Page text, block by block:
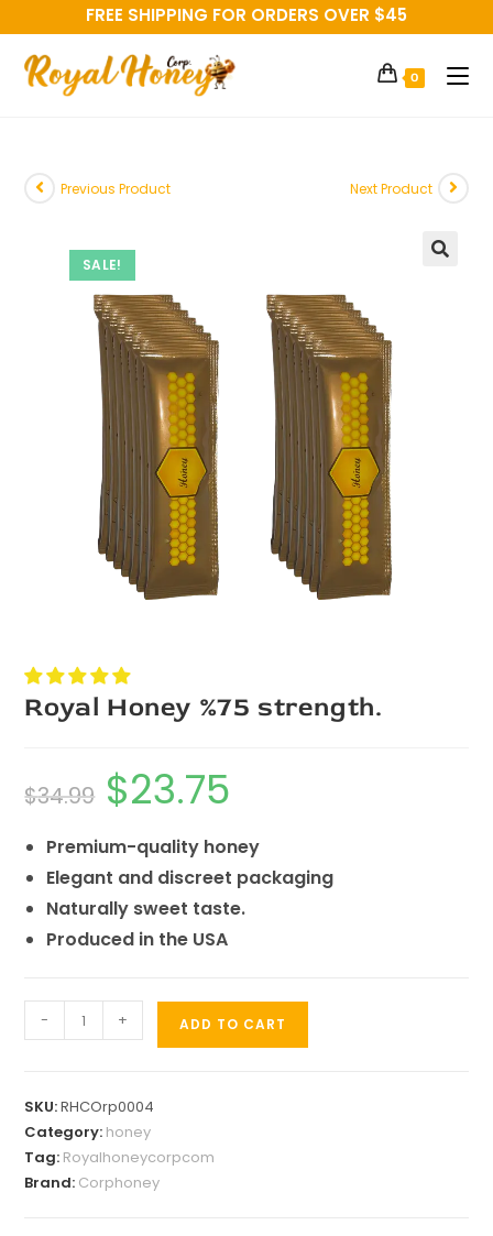
FREE SHIPPING FOR ORDERS OVER $45
0
SALE!
Previous Product Next Product
Royal Honey %75 strength.
$34.99 $23.75
Premium-quality honey
Elegant and discreet packaging
Naturally sweet taste.
Produced in the USA
- + ADD TO CART
SKU:RHCOrp0004
Category: honey
Tag: Royalhoneycorpcom
Brand: Corphoney